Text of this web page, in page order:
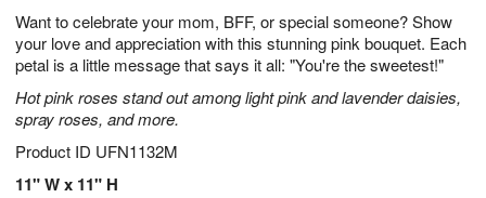
Want to celebrate your mom, BFF, or special someone? Show
your love and appreciation with this stunning pink bouquet. Each
petal is a little message that says it all: "You're the sweetest!"
Hot pink roses stand out among light pink and lavender daisies,
spray roses, and more.
Product ID UFN1132M
11" W x 11" H
8
0
s